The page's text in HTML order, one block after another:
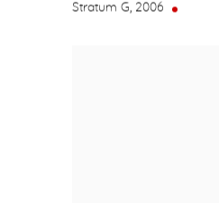
Stratum G, 2006